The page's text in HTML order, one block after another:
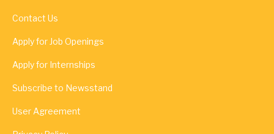
Contact Us
Apply for Job Openings
Apply for Internships
Subscribe to Newsstand
User Agreement